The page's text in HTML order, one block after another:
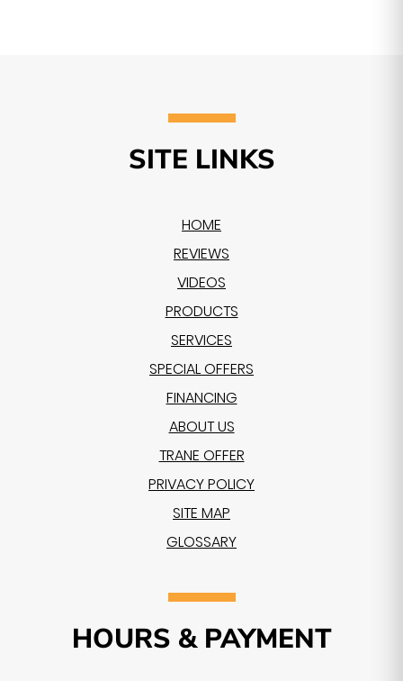
SITE LINKS
HOME
REVIEWS
VIDEOS
PRODUCTS
SERVICES
SPECIAL OFFERS
FINANCING
ABOUT US
TRANE OFFER
PRIVACY POLICY
SITE MAP
GLOSSARY
HOURS & PAYMENT